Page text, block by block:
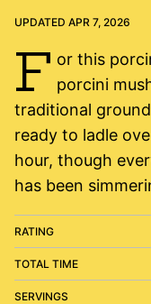
UPDATED APR 7, 2026
F or this
porcini
traditional
ready to ladle
hour, though
has been
RATING
TOTAL TIME
SERVINGS